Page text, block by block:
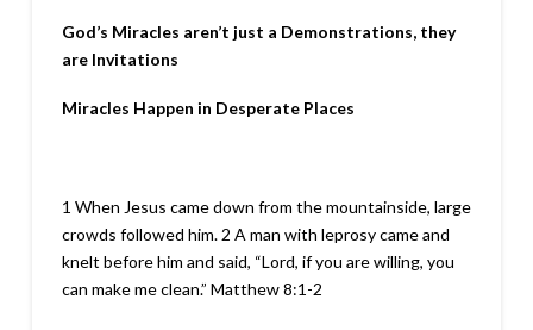
God’s Miracles aren’t just a Demonstrations, they
are Invitations
Miracles Happen in Desperate Places
1 When Jesus came down from the mountainside, large
crowds followed him. 2 A man with leprosy came and
knelt before him and said, “Lord, if you are willing, you
can make me clean.” Matthew 8:1-2